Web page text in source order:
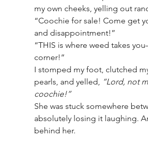
my own cheeks, yelling out
“Coochie for sale! Come get
and disappointment!”
“THIS is where weed takes
corner!”
I stomped my foot, clutched
pearls, and yelled, “Lord, not
coochie!”
She was stuck somewhere
absolutely losing it laughing.
behind her.